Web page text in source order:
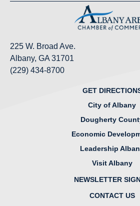
225 W. Broad Ave.
Albany, GA 31701
(229) 434-8700
GET
City of Albany
Dougherty
Economic
Leadership
Visit Albany
NEWSLETTER
CONTACT US